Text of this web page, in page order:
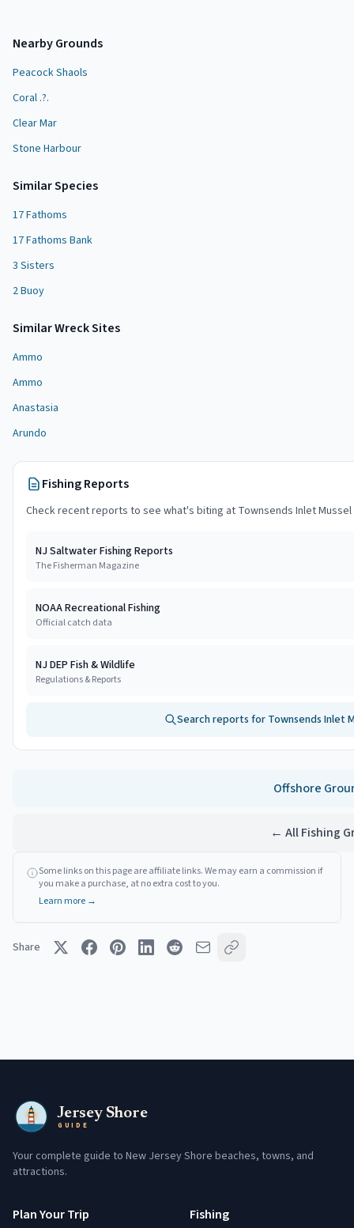
Nearby Grounds
Peacock Shaols
Coral .?.
Clear Mar
Stone Harbour
Similar Species
17 Fathoms
17 Fathoms Bank
3 Sisters
2 Buoy
SimilarWreck Sites
Ammo
Ammo
Anastasia
Arundo
Fishing Reports
Check recent reports to see what's biting at Townsends Inlet
NJ Saltwater Fishing Reports
The Fisherman Magazine
NOAA Recreational Fishing
Official catch data
NJ DEP Fish & Wildlife
Regulations & Reports
Search reports for Townsends Inlet
Offshore
← All Fishing
Some links on this page are affiliate links. We may earn a commission if
you make a purchase, at no extra cost to you.
Learn more →
Share
Jersey Shore
GUIDE
Your complete guide to New Jersey Shore beaches, towns, and
attractions.
Plan Your Trip Fishing